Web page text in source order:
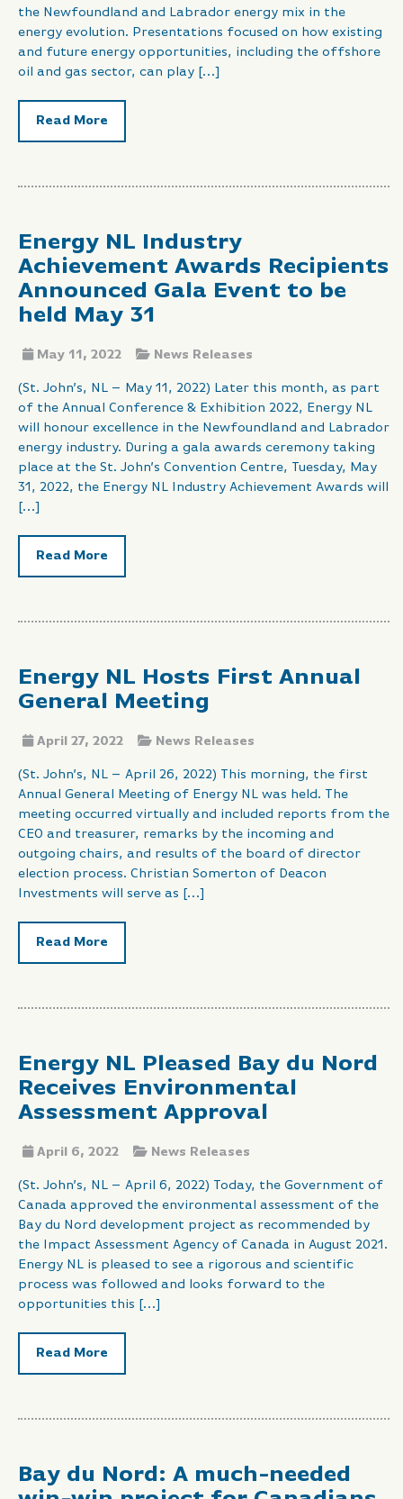
the Newfoundland and Labrador energy mix in the
energy evolution. Presentations focused on how existing
and future energy opportunities, including the offshore
oil and gas sector, can play […]
Read More
Energy NL Industry
Achievement Awards Recipients
Announced Gala Event to be
held May 31
May 11, 2022 News Releases
(St. John’s, NL – May 11, 2022) Later this month, as part
of the Annual Conference & Exhibition 2022, Energy NL
will honour excellence in the Newfoundland and Labrador
energy industry. During a gala awards ceremony taking
place at the St. John’s Convention Centre, Tuesday, May
31, 2022, the Energy NL Industry Achievement Awards will
[…]
Read More
Energy NL Hosts First Annual
General Meeting
April 27, 2022 News Releases
(St. John’s, NL – April 26, 2022) This morning, the first
Annual General Meeting of Energy NL was held. The
meeting occurred virtually and included reports from the
CEO and treasurer, remarks by the incoming and
outgoing chairs, and results of the board of director
election process. Christian Somerton of Deacon
Investments will serve as […]
Read More
Energy NL Pleased Bay du Nord
Receives Environmental
Assessment Approval
April 6, 2022 News Releases
(St. John’s, NL – April 6, 2022) Today, the Government of
Canada approved the environmental assessment of the
Bay du Nord development project as recommended by
the Impact Assessment Agency of Canada in August 2021.
Energy NL is pleased to see a rigorous and scientific
process was followed and looks forward to the
opportunities this […]
Read More
Bay du Nord: A much-needed